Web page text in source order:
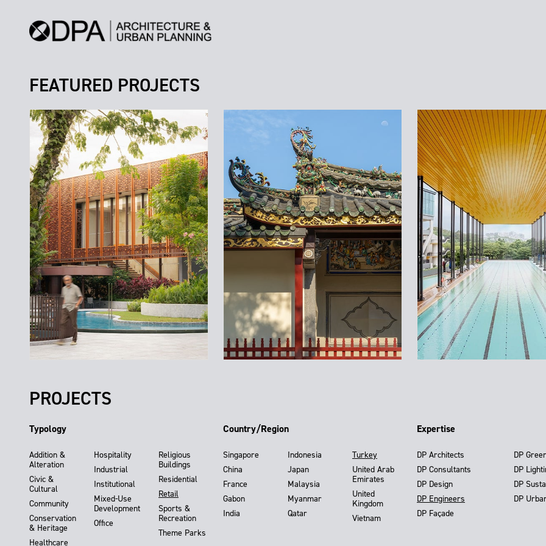
FEATURED PROJECTS
PROJECTS
Typology
Addition &
Alteration
Civic &
Cultural
Community
Conservation
& Heritage
Healthcare
Hospitality
Industrial
Institutional
Mixed-Use
Development
Office
Religious
Buildings
Residential
Retail
Sports &
Recreation
Theme Parks
Country/Region
Singapore
China
France
Gabon
India
Indonesia
Japan
Malaysia
Myanmar
Qatar
Turkey
United Arab
Emirates
United
Kingdom
Vietnam
Expertise
DP Architects
DP Consultants
DP Design
DP Engineers
DP Façade
DP
DP
DP
DP